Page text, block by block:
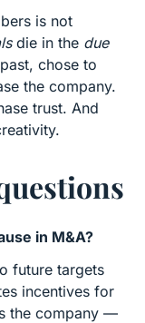
is not
die in the due
chose to
the company.
trust. And
in M&A?
future targets
incentives for
the company —